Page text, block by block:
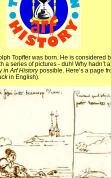
Topffer was born. He is considered
a series of pictures - duh! Why hadn’t
in Arf Historypossible. Here’s a page
in English).